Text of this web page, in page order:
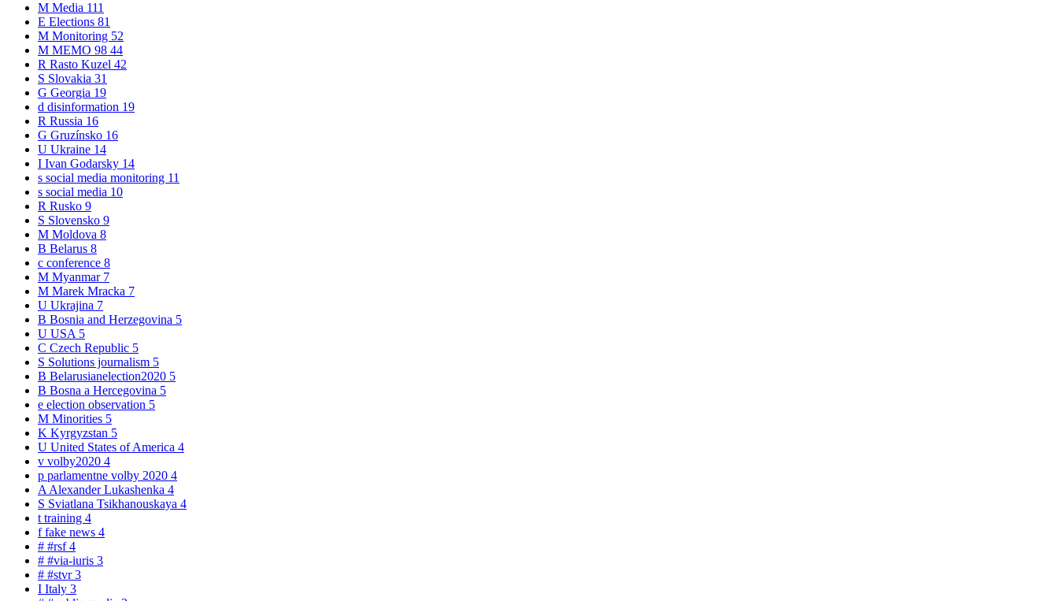
M Media 111
E Elections 81
M Monitoring 52
M MEMO 98 44
R Rasto Kuzel 42
S Slovakia 31
G Georgia 19
d disinformation 19
R Russia 16
G Gruzínsko 16
U Ukraine 14
I Ivan Godarsky 14
s social media monitoring 11
s social media 10
R Rusko 9
S Slovensko 9
M Moldova 8
B Belarus 8
c conference 8
M Myanmar 7
M Marek Mracka 7
U Ukrajina 7
B Bosnia and Herzegovina 5
U USA 5
C Czech Republic 5
S Solutions journalism 5
B Belarusianelection2020 5
B Bosna a Hercegovina 5
e election observation 5
M Minorities 5
K Kyrgyzstan 5
U United States of America 4
v volby2020 4
p parlamentne volby 2020 4
A Alexander Lukashenka 4
S Sviatlana Tsikhanouskaya 4
t training 4
ffake news 4
# #rsf4
# #via-iuris 3
# #stvr3
I Italy 3